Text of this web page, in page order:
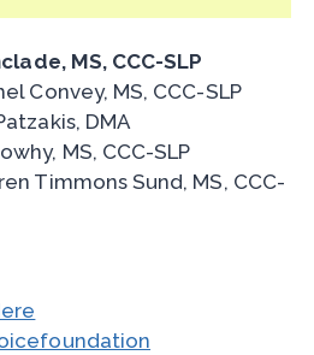
MS, CCC-SLP
Convey, MS, CCC-SLP
DMA
MS, CCC-SLP
Timmons Sund, MS, CCC-